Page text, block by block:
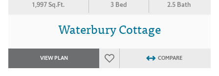
1,997 Sq.Ft. 3 Bed 2.5 Bath
Waterbury Cottage
VIEW PLAN COMPARE